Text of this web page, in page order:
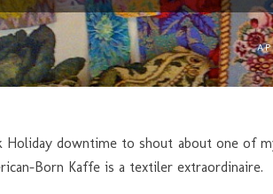
Holiday downtime to shout about one of
Born Kaffe is a textiler extraordinaire.